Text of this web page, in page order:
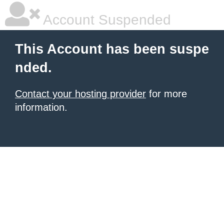
Account Suspended
This Account has been suspe
nded.
Contact your hosting provider for more
information.